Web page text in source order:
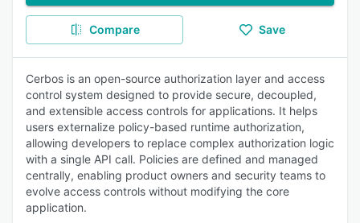
Compare Save
Cerbos is an open-source authorization layer and access
control system designed to provide secure, decoupled,
and extensible access controls for applications. It helps
users externalize policy-based runtime authorization,
allowing developers to replace complex authorization logic
with a single API call. Policies are defined and managed
centrally, enabling product owners and security teams to
evolve access controls without modifying the core
application.